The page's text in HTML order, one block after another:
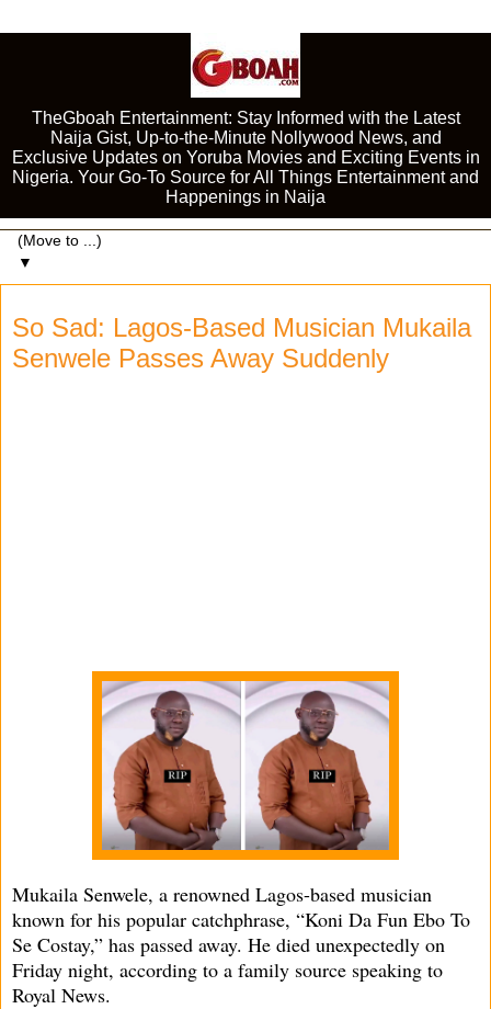
TheGboah Entertainment: Stay Informed with the Latest
Naija Gist, Up-to-the-Minute Nollywood News, and
Exclusive Updates on Yoruba Movies and Exciting Events in
Nigeria. Your Go-To Source for All Things Entertainment and
Happenings in Naija
▼
So Sad: Lagos-Based Musician Mukaila
Senwele Passes Away Suddenly
Mukaila Senwele, a renowned Lagos-based musician
known for his popular catchphrase, “Koni Da Fun Ebo To
Se Costay,” has passed away. He died unexpectedly on
Friday night, according to a family source speaking to
Royal News.